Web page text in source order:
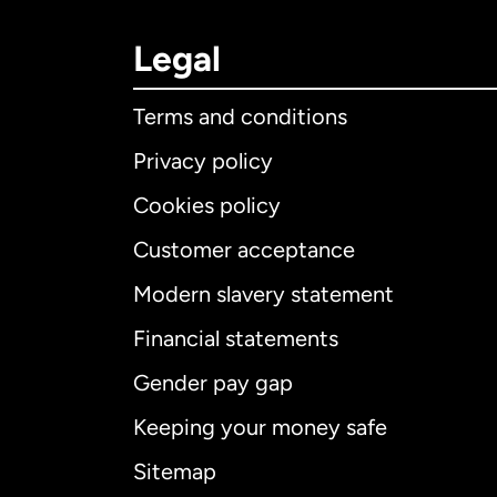
Legal
Terms and conditions
Privacy policy
Cookies policy
Customer acceptance
Modern slavery statement
Financial statements
Gender pay gap
Keeping your money safe
Sitemap